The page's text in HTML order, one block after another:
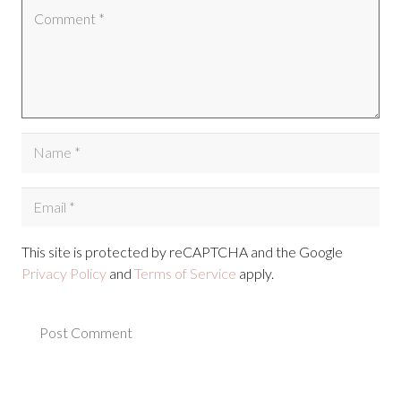
This site is protected by reCAPTCHA and the Google
Privacy Policy and Terms of Service apply.
Post Comment